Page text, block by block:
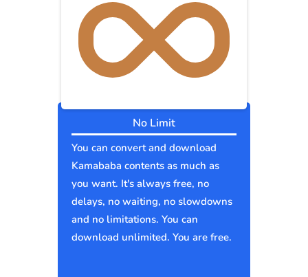
No Limit
You can convert and download
Kamababa contents as much as
you want. It's always free, no
delays, no waiting, no slowdowns
and no limitations. You can
download unlimited. You are free.